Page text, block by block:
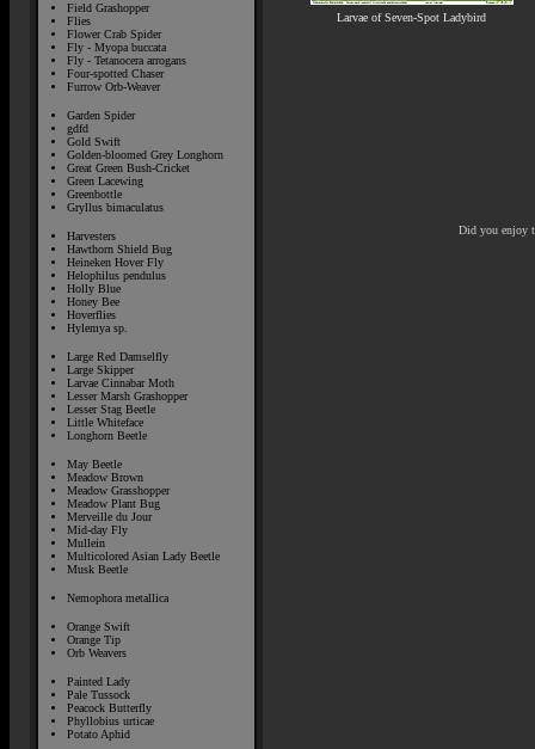
Field Grashopper
Flies
Flower Crab Spider
Fly - Myopa buccata
Fly - Tetanocera arrogans
Four-spotted Chaser
Furrow Orb-Weaver
Garden Spider
gdfd
Gold Swift
Golden-bloomed Grey Longhorn
Great Green Bush-Cricket
Green Lacewing
Greenbottle
Gryllus bimaculatus
Harvesters
Hawthorn Shield Bug
Heineken Hover Fly
Helophilus pendulus
Holly Blue
Honey Bee
Hoverflies
Hylemya sp.
Large Red Damselfly
Large Skipper
Larvae Cinnabar Moth
Lesser Marsh Grashopper
Lesser Stag Beetle
Little Whiteface
Longhorn Beetle
May Beetle
Meadow Brown
Meadow Grasshopper
Meadow Plant Bug
Merveille du Jour
Mid-day Fly
Mullein
Multicolored Asian Lady Beetle
Musk Beetle
Nemophora metallica
Orange Swift
Orange Tip
Orb Weavers
Painted Lady
Pale Tussock
Peacock Butterfly
Phyllobius urticae
Potato Aphid
Larvae of Seven-Spot Ladybird
Did you enjoy